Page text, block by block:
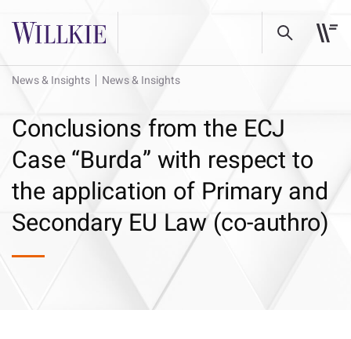
News & Insights News & Insights
Conclusions from the ECJ
Case “Burda” with respect to
the application of Primary and
Secondary EU Law (co-authro)